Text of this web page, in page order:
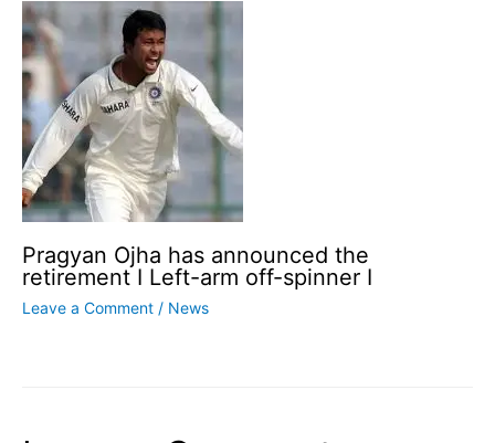
Pragyan Ojha has announced the
retirement I Left-arm off-spinner I
Leave a Comment / News